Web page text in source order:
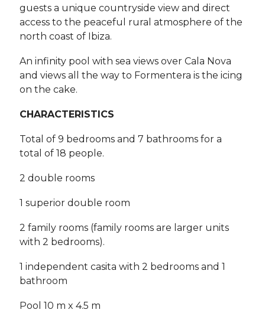
guests a unique countryside view and direct
access to the peaceful rural atmosphere of the
north coast of Ibiza.
An infinity pool with sea views over Cala Nova
and views all the way to Formentera is the icing
on the cake.
CHARACTERISTICS
Total of 9 bedrooms and 7 bathrooms for a
total of 18 people.
2 double rooms
1 superior double room
2 family rooms (family rooms are larger units
with 2 bedrooms).
1 independent casita with 2 bedrooms and 1
bathroom
Pool 10 m x 4.5 m